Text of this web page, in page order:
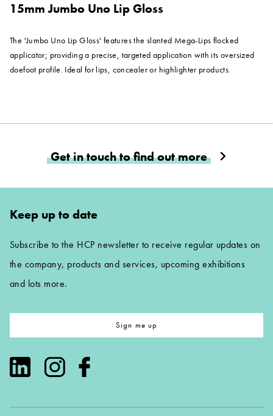
15mm Jumbo Uno Lip Gloss
The 'Jumbo Uno Lip Gloss' features the slanted Mega-Lips flocked
applicator; providing a precise, targeted application with its oversized
doefoot profile. Ideal for lips, concealer or highlighter products.
Get in touch to find out more
Keep up to date
Subscribe to the HCP newsletter to receive regular updates on
the company, products and services, upcoming exhibitions
and lots more.
Sign me up